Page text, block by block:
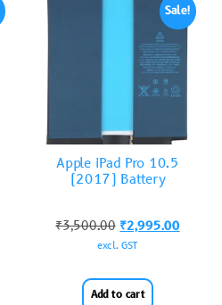
Sale!
Apple iPad Pro 10.5
(2017) Battery
₹3,500.00 ₹2,995.00
excl. GST
Add to cart